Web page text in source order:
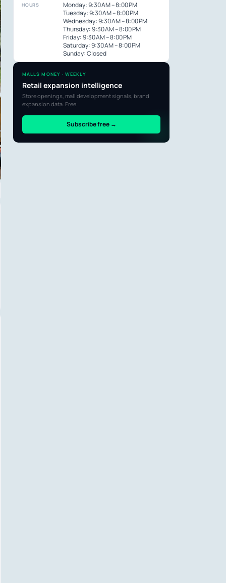
HOURS
Monday: 9:30 AM – 8:00 PM
Tuesday: 9:30 AM – 8:00 PM
Wednesday: 9:30 AM – 8:00 PM
Thursday: 9:30 AM – 8:00 PM
Friday: 9:30 AM – 8:00 PM
Saturday: 9:30 AM – 8:00 PM
Sunday: Closed
MALLS MONEY · WEEKLY
Retail expansion intelligence
Store openings, mall development signals, brand
expansion data. Free.
Subscribe free →